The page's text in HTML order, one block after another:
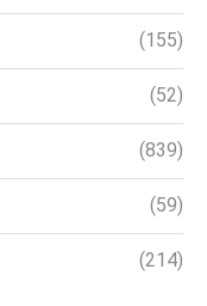
(155)
(52)
(839)
(59)
(214)